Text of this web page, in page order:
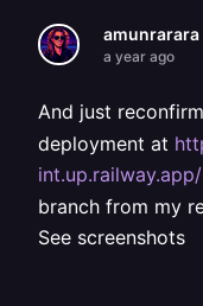
amunrarara
a year ago
And just
deployment at
int.up.railway.app/
branch from my
See screenshots